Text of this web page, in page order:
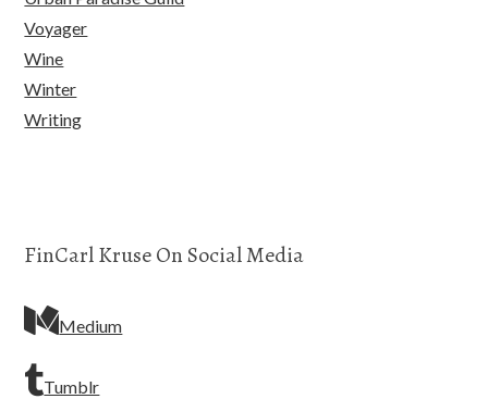
Voyager
Wine
Winter
Writing
FinCarl Kruse On Social Media
Medium
Tumblr